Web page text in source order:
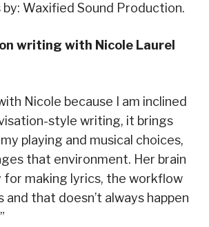
by: Waxified Sound Production.
writing with Nicole Laurel
Nicole because I am inclined
style writing, it brings
playing and musical choices,
that environment. Her brain
for making lyrics, the workflow
and that doesn’t always happen